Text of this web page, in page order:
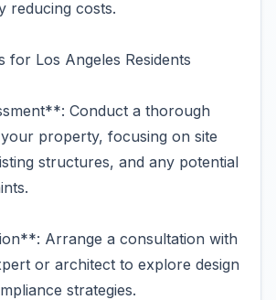
reducing costs.
for Los Angeles Residents
Conduct a thorough
property, focusing on site
structures, and any potential
Arrange a consultation with
or architect to explore design
strategies.